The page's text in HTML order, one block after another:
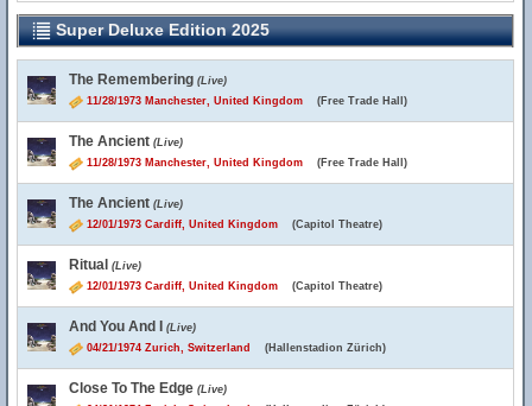
Super Deluxe Edition 2025
The Remembering (Live)
11/28/1973 Manchester, United Kingdom (Free Trade Hall)
The Ancient (Live)
11/28/1973 Manchester, United Kingdom (Free Trade Hall)
The Ancient (Live)
12/01/1973 Cardiff, United Kingdom (Capitol Theatre)
Ritual (Live)
12/01/1973 Cardiff, United Kingdom (Capitol Theatre)
And You And I
(Live)
04/21/1974 Zurich, Switzerland (Hallenstadion Zürich)
Close To The Edge (Live)